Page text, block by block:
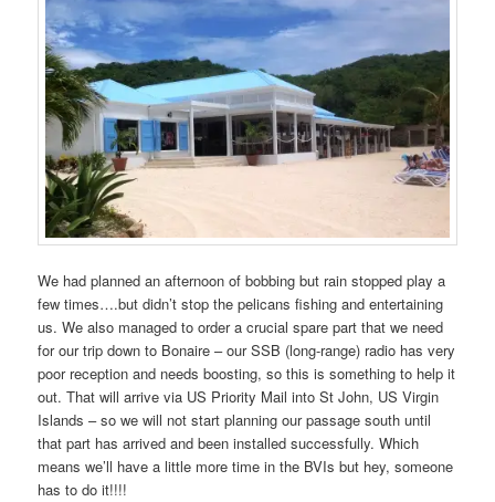
We had planned an afternoon of bobbing but rain stopped play a
few times….but didn’t stop the pelicans fishing and entertaining
us. We also managed to order a crucial spare part that we need
for our trip down to Bonaire – our SSB (long-range) radio has very
poor reception and needs boosting, so this is something to help it
out. That will arrive via US Priority Mail into St John, US Virgin
Islands – so we will not start planning our passage south until
that part has arrived and been installed successfully. Which
means we’ll have a little more time in the BVIs but hey, someone
has to do it!!!!